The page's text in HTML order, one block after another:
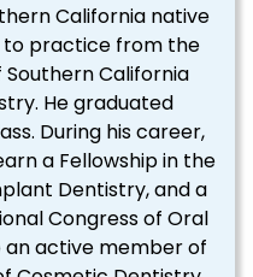
California native
to practice from the
California
He graduated
During his career,
a Fellowship in the
Dentistry, and a
Congress of Oral
an active member of